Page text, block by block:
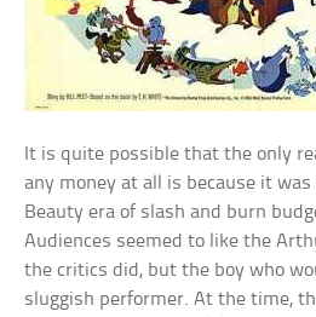
It is quite possible that the only
any money at all is because it
Beauty era of slash and burn
Audiences seemed to like the
the critics did, but the boy who
sluggish performer. At the time,